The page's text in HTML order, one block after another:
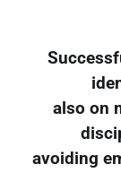
also on
avoiding